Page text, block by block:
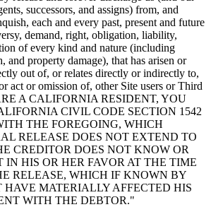
successors, and assigns) from, and
each and every past, present and future
demand, right, obligation, liability,
of every kind and nature (including
and property damage), that has arisen or
out of, or relates directly or indirectly to,
act or omission of, other Site users or Third
A CALIFORNIA RESIDENT, YOU
CIVIL CODE SECTION 1542
THE FOREGOING, WHICH
RELEASE DOES NOT EXTEND TO
CREDITOR DOES NOT KNOW OR
IN HIS OR HER FAVOR AT THE TIME
RELEASE, WHICH IF KNOWN BY
HAVE MATERIALLY AFFECTED HIS
WITH THE DEBTOR."